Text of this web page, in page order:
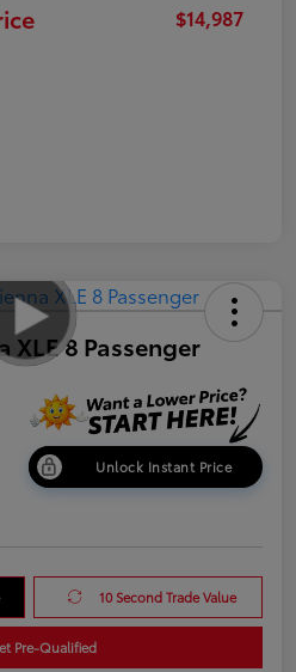
$14,987
XLE 8 Passenger
Unlock Instant Price
10 Second Trade Value
Pre-Qualified